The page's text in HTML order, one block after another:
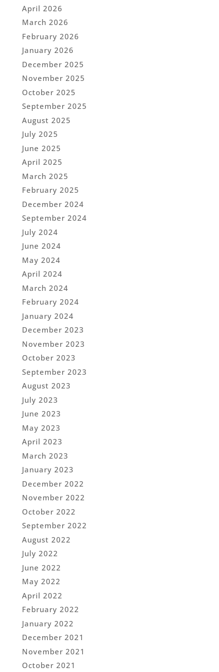
April 2026
March 2026
February 2026
January 2026
December 2025
November 2025
October 2025
September 2025
August 2025
July 2025
June 2025
April 2025
March 2025
February 2025
December 2024
September 2024
July 2024
June 2024
May 2024
April 2024
March 2024
February 2024
January 2024
December 2023
November 2023
October 2023
September 2023
August 2023
July 2023
June 2023
May 2023
April 2023
March 2023
January 2023
December 2022
November 2022
October 2022
September 2022
August 2022
July 2022
June 2022
May 2022
April 2022
February 2022
January 2022
December 2021
November 2021
October 2021